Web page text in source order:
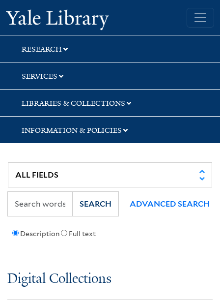
Skip
to
search
Skip
to
main
content
Skip
to
first
result
Yale University Library
RESEARCH
SERVICES
LIBRARIES & COLLECTIONS
INFORMATION & POLICIES
Description Full text
SEARCH ADVANCED SEARCH
Digital Collections